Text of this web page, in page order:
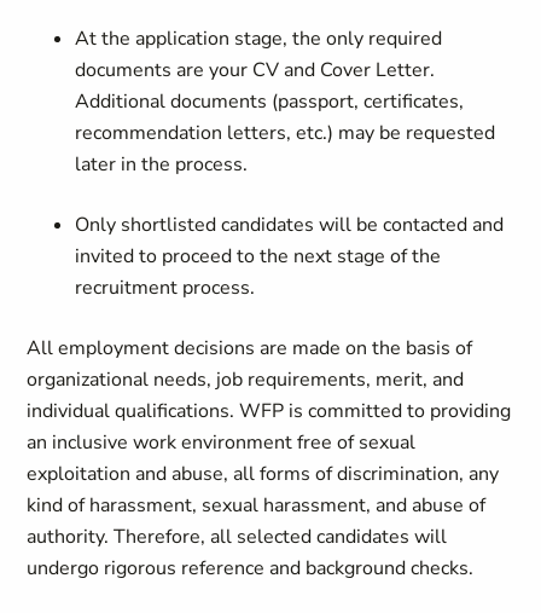
At the application stage, the only required
documents are your CV and Cover Letter.
Additional documents (passport, certificates,
recommendation letters, etc.) may be requested
later in the process.
Only shortlisted candidates will be contacted and
invited to proceed to the next stage of the
recruitment process.
All employment decisions are made on the basis of
organizational needs, job requirements, merit, and
individual qualifications. WFP is committed to providing
an inclusive work environment free of sexual
exploitation and abuse, all forms of discrimination, any
kind of harassment, sexual harassment, and abuse of
authority. Therefore, all selected candidates will
undergo rigorous reference and background checks.